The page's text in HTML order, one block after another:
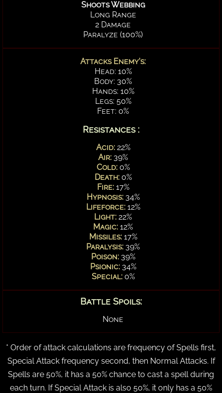
Shoots Webbing
Long Range
2 Damage
Paralyze (100%)
Attacks Enemy's:
Head: 10%
Body: 30%
Hands: 10%
Legs: 50%
Feet: 0%
Resistances :
Acid: 22%
Air: 39%
Cold: 0%
Death: 0%
Fire: 17%
Hypnosis: 34%
Lifeforce: 12%
Light: 22%
Magic: 12%
Missiles: 17%
Paralysis: 39%
Poison: 39%
Psionic: 34%
Special: 0%
Battle Spoils:
None
* Order of attack calculations are frequency of Spells first,
Special Attack frequency second, then Normal Attacks. If
Spells are 50%, it has a 50% chance to cast a spell during
each turn. If Special Attack is also 50%, it only has a 50%